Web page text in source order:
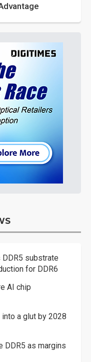
DDR5 substrate
for DDR6
AI chip
a glut by 2028
DDR5 as margins